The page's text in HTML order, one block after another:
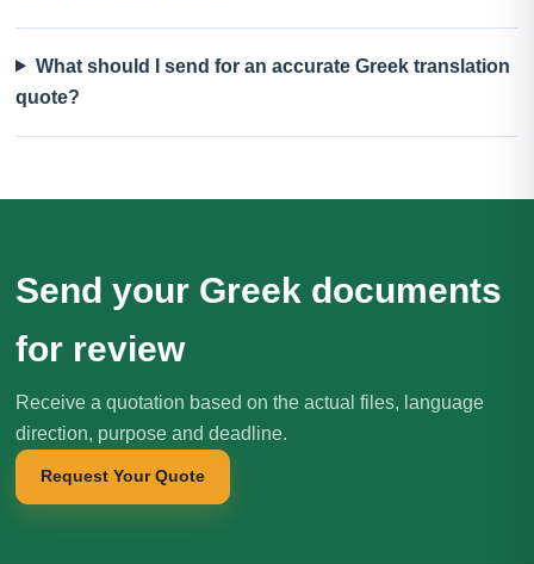
What should I send for an accurate Greek translation
quote?
Send your Greek documents
for review
Receive a quotation based on the actual files, language
direction, purpose and deadline.
Request Your Quote